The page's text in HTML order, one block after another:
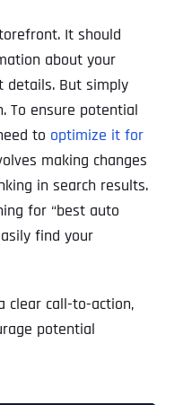
It should
about your
details. But simply
To ensure potential
to optimize it for
making changes
in search results.
for “best auto
find your
clear call-to-action,
potential